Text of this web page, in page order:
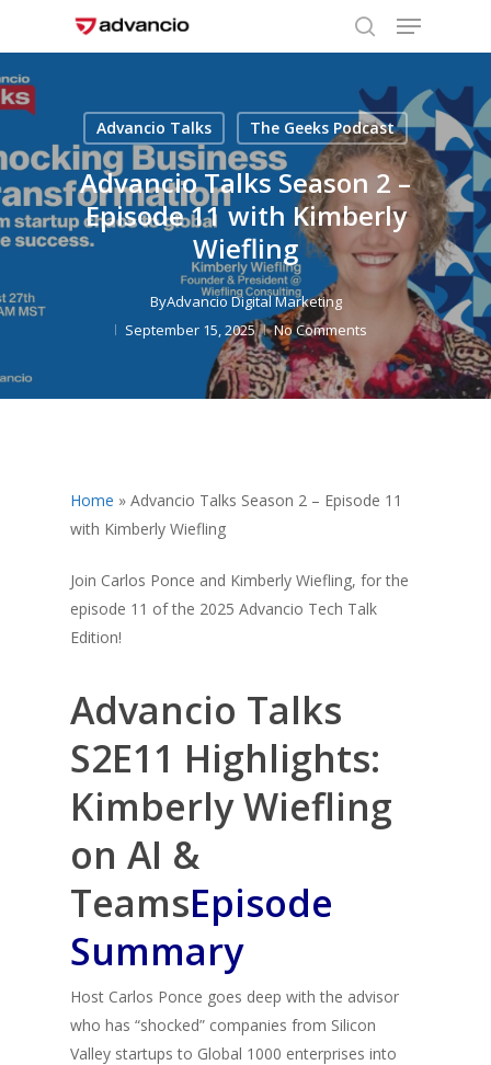
main
content
search
Menu
Advancio Talks The Geeks Podcast
Advancio Talks Season 2 –
Episode 11 with Kimberly
Wiefling
ByAdvancio Digital Marketing
September 15, 2025
No Comments
Home » Advancio Talks Season 2 – Episode 11
with Kimberly Wiefling
Join Carlos Ponce and Kimberly Wiefling, for the
episode 11 of the 2025 Advancio Tech Talk
Edition!
Advancio Talks
S2E11 Highlights:
Kimberly Wiefling
on AI &
TeamsEpisode
Summary
Host Carlos Ponce goes deep with the advisor
who has “shocked” companies from Silicon
Valley startups to Global 1000 enterprises into
Menu